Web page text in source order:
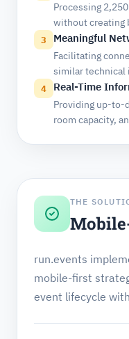
Processing
without creating
3 Meaningful
Facilitating
similar technical
4 Real-Time
Providing up-to-
room capacity,
THE
run.events
mobile-first
event lifecycle